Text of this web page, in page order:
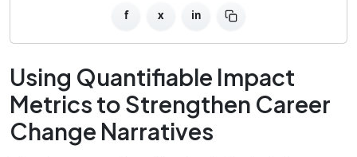
f x in
Using Quantifiable Impact
Metrics to Strengthen Career
Change Narratives